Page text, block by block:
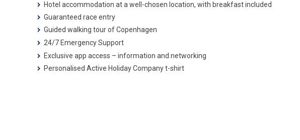
Hotel accommodation at a well-chosen location, with breakfast included
Guaranteed race entry
Guided walking tour of Copenhagen
24/7 Emergency Support
Exclusive app access – information and networking
Personalised Active Holiday Company t-shirt